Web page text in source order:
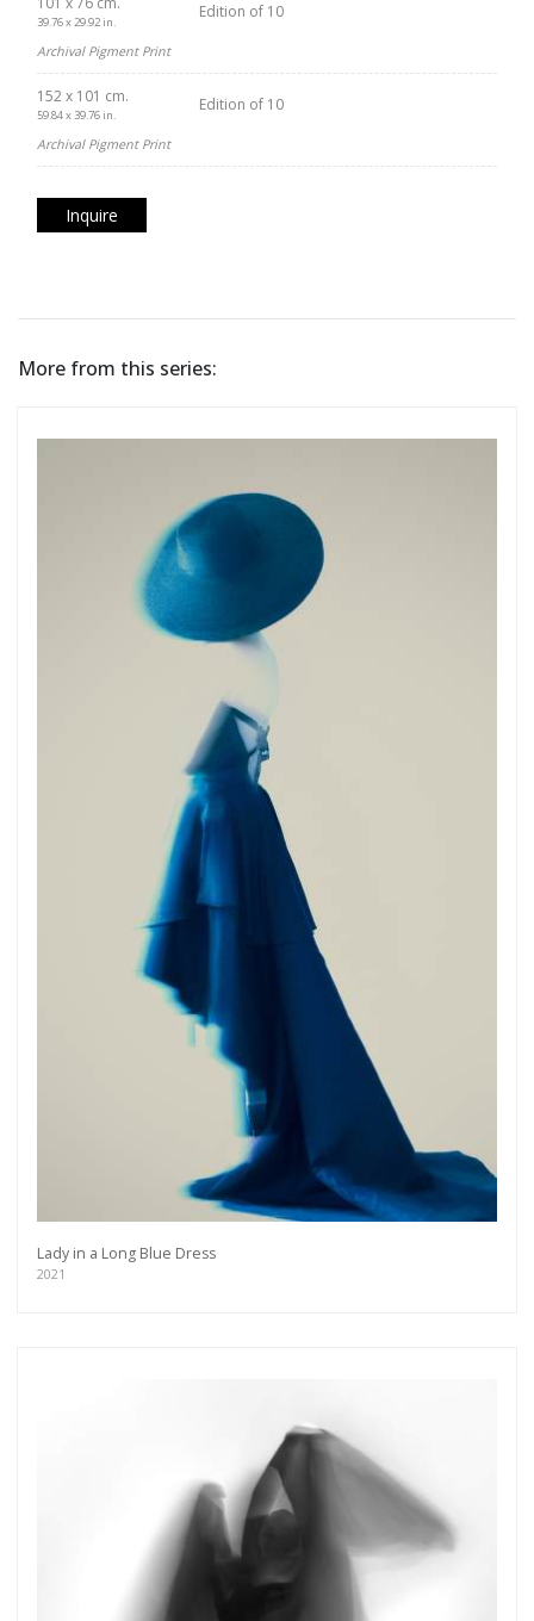
39.76 x 29.92 in.
Edition of 10
Archival Pigment Print
152 x 101 cm.
59.84 x 39.76 in.
Edition of 10
Archival Pigment Print
Inquire
More from this series:
Lady in a Long Blue Dress
2021